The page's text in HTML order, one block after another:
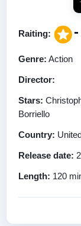
Raiting: -
Genre: Action
Director:
Stars:
Borriello
Country:
Release date:
Length: 120